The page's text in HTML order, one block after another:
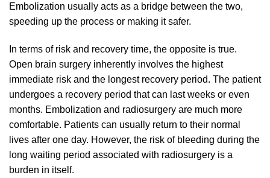
Embolization usually acts as a bridge between the two,
speeding up the process or making it safer.
In terms of risk and recovery time, the opposite is true.
Open brain surgery inherently involves the highest
immediate risk and the longest recovery period. The patient
undergoes a recovery period that can last weeks or even
months. Embolization and radiosurgery are much more
comfortable. Patients can usually return to their normal
lives after one day. However, the risk of bleeding during the
long waiting period associated with radiosurgery is a
burden in itself.